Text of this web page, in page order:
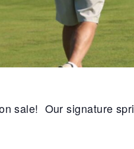
sale! Our signature